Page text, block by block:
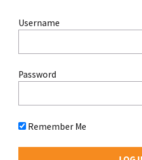
Username
Password
Remember Me